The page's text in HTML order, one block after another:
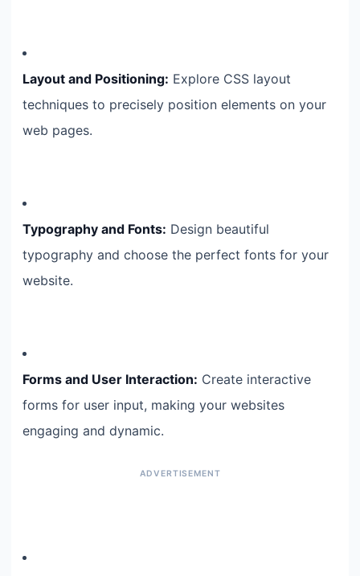
Layout and Positioning: Explore CSS layout
techniques to precisely position elements on your
web pages.
Typography and Fonts: Design beautiful
typography and choose the perfect fonts for your
website.
Forms and User Interaction: Create interactive
forms for user input, making your websites
engaging and dynamic.